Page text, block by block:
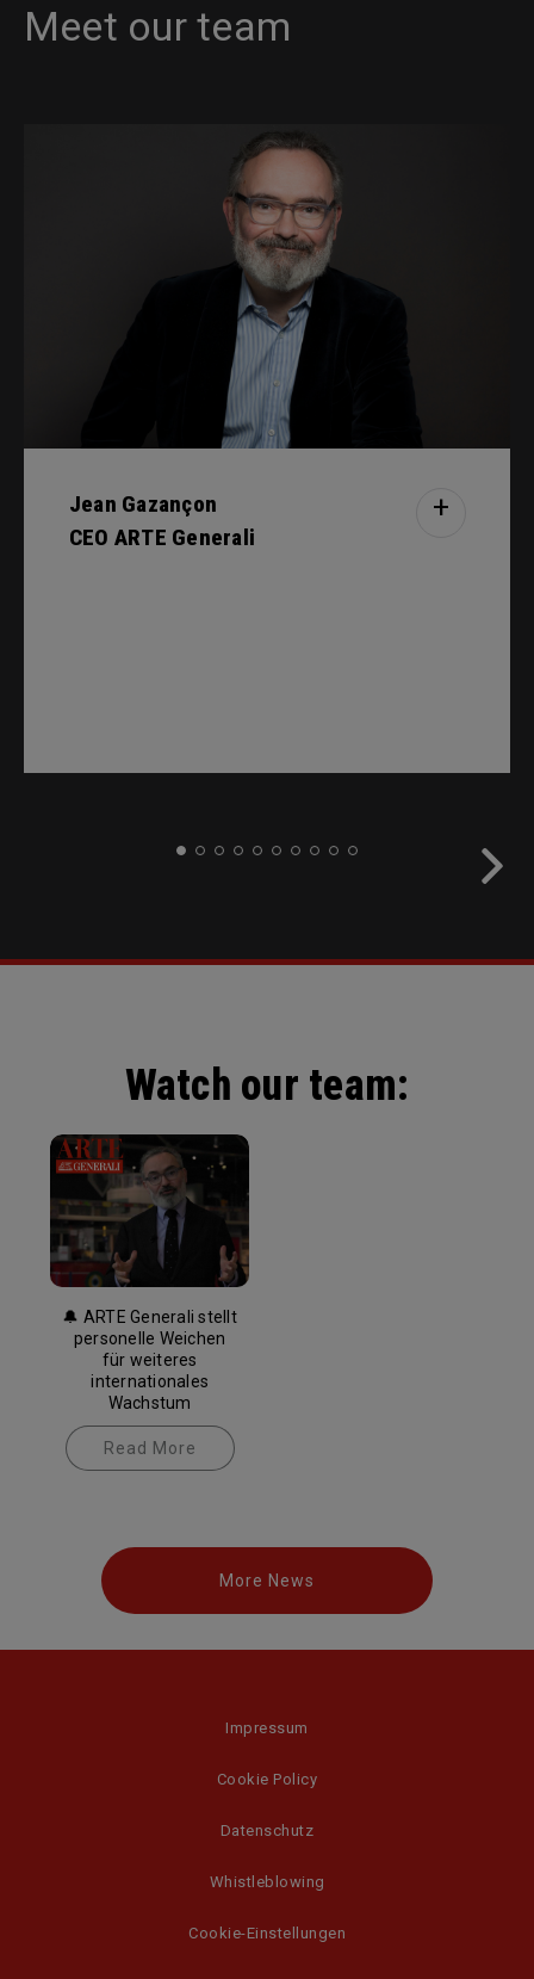
Meet our team
Jean Gazançon
CEO ARTE Generali
+
Watch our team:
🔔 ARTE Generali stellt
personelle Weichen
für weiteres
internationales
Wachstum
Read More
More News
Impressum
Cookie Policy
Datenschutz
Whistleblowing
Cookie-Einstellungen